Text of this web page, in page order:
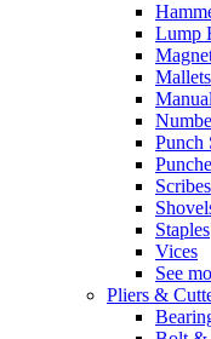
Lump
Mallets
Punch
Scribes
Staples
Vices
See
Pliers &